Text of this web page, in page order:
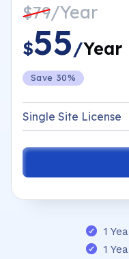
$79/Year
$55/Year
Save 30%
Single Site License
1
1